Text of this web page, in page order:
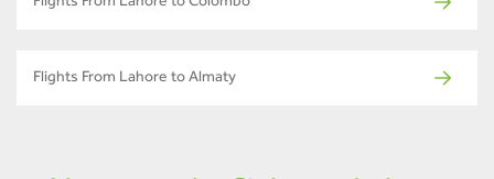
Flights From Lahore to Colombo
Flights From Lahore to Almaty